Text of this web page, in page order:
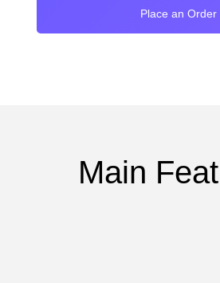
Place an Order
Main